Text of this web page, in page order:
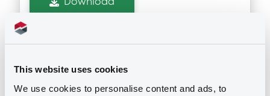
This website uses cookies
We use cookies to personalise content and ads, to
Download
Doc. Inc. Ref. (2 document(s))